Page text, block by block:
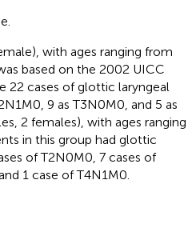
with ages ranging from
based on the 2002 UICC
22 cases of glottic laryngeal
9 as T3N0M0, and 5 as
2 females), with ages ranging
in this group had glottic
of T2N0M0, 7 cases of
1 case of T4N1M0.